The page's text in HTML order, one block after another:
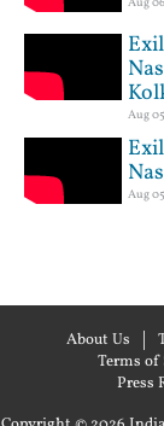
Aug
Aug
About Us
Terms of
Press